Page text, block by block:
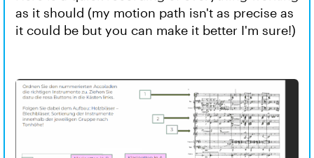
as it should (my motion path isn't as precise as
it could be but you can make it better I'm sure!)